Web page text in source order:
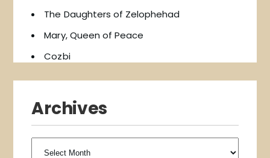
The Daughters of Zelophehad
Mary, Queen of Peace
Cozbi
Archives